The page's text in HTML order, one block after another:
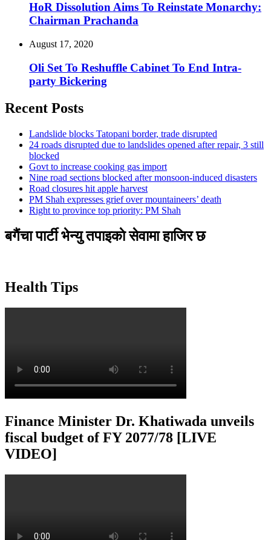
HoR Dissolution Aims To Reinstate Monarchy:
Chairman Prachanda
August 17, 2020
Oli Set To Reshuffle Cabinet To End Intra-
party Bickering
Recent Posts
Landslide blocks Tatopani border, trade disrupted
24 roads disrupted due to landslides opened after repair, 3 still
blocked
Govt to increase cooking gas import
Nine road sections blocked after monsoon-induced disasters
Road closures hit apple harvest
PM Shah expresses grief over mountaineers’ death
Right to province top priority: PM Shah
बगैंचा पार्टी भेन्यु तपाइकाे सेवामा हाजिर छ
Health Tips
Finance Minister Dr. Khatiwada unveils
fiscal budget of FY 2077/78 [LIVE
VIDEO]